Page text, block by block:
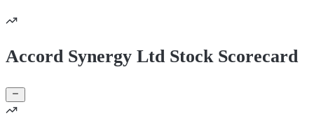
Accord Synergy Ltd Stock Scorecard